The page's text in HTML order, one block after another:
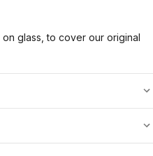
on glass, to cover our original